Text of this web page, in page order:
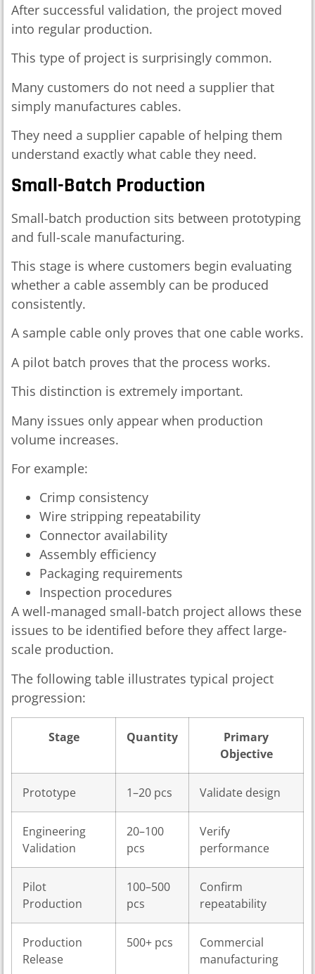
After successful validation, the project moved
into regular production.
This type of project is surprisingly common.
Many customers do not need a supplier that
simply manufactures cables.
They need a supplier capable of helping them
understand exactly what cable they need.
Small-Batch Production
Small-batch production sits between prototyping
and full-scale manufacturing.
This stage is where customers begin evaluating
whether a cable assembly can be produced
consistently.
A sample cable only proves that one cable works.
A pilot batch proves that the process works.
This distinction is extremely important.
Many issues only appear when production
volume increases.
For example:
Crimp consistency
Wire stripping repeatability
Connector availability
Assembly efficiency
Packaging requirements
Inspection procedures
A well-managed small-batch project allows these
issues to be identified before they affect large-
scale production.
The following table illustrates typical project
progression:
Stage Quantity
Primary
Objective
Prototype 1–20 pcs Validate design
Engineering
Validation
20–100
pcs
Verify
performance
Pilot
Production
100–500
pcs
Confirm
repeatability
Production
Release
500+ pcs
Commercial
manufacturing